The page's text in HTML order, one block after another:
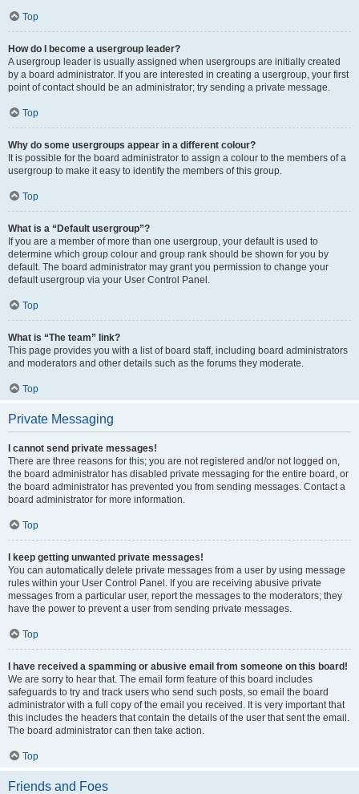
Top
How do I become a usergroup leader?
A usergroup leader is usually assigned when usergroups are initially created
by a board administrator. If you are interested in creating a usergroup, your first
point of contact should be an administrator; try sending a private message.
Top
Why do some usergroups appear in a different colour?
It is possible for the board administrator to assign a colour to the members of a
usergroup to make it easy to identify the members of this group.
Top
What is a “Default usergroup”?
If you are a member of more than one usergroup, your default is used to
determine which group colour and group rank should be shown for you by
default. The board administrator may grant you permission to change your
default usergroup via your User Control Panel.
Top
What is “The team” link?
This page provides you with a list of board staff, including board administrators
and moderators and other details such as the forums they moderate.
Top
Private Messaging
I cannot send private messages!
There are three reasons for this; you are not registered and/or not logged on,
the board administrator has disabled private messaging for the entire board, or
the board administrator has prevented you from sending messages. Contact a
board administrator for more information.
Top
I keep getting unwanted private messages!
You can automatically delete private messages from a user by using message
rules within your User Control Panel. If you are receiving abusive private
messages from a particular user, report the messages to the moderators; they
have the power to prevent a user from sending private messages.
Top
I have received a spamming or abusive email from someone on this board!
We are sorry to hear that. The email form feature of this board includes
safeguards to try and track users who send such posts, so email the board
administrator with a full copy of the email you received. It is very important that
this includes the headers that contain the details of the user that sent the email.
The board administrator can then take action.
Top
Friends and Foes